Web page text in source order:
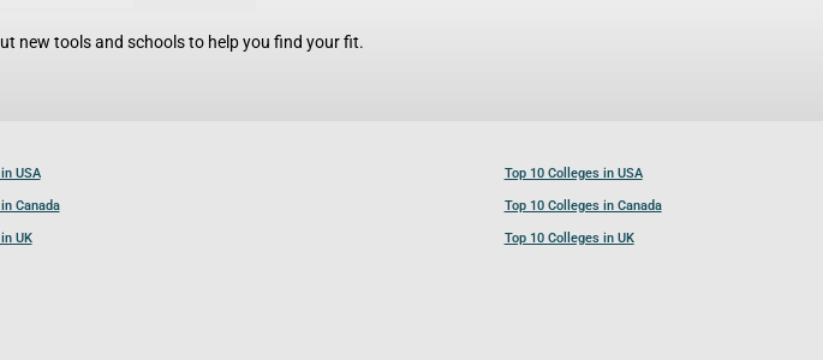
new tools and schools to help you find your fit.
USA
Canada
UK
Top 10 Colleges in USA
Top 10 Colleges in Canada
Top 10 Colleges in UK